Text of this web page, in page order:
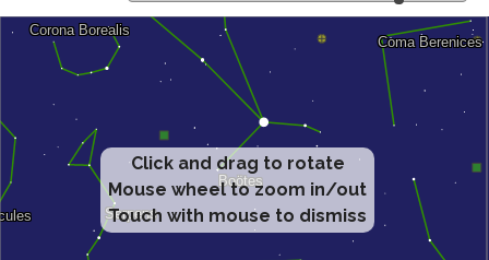
Click and drag to rotate
Mouse wheel to zoom in/out
Touch with mouse to dismiss